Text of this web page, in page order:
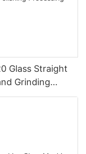
Glass Straight
Grinding
with CE